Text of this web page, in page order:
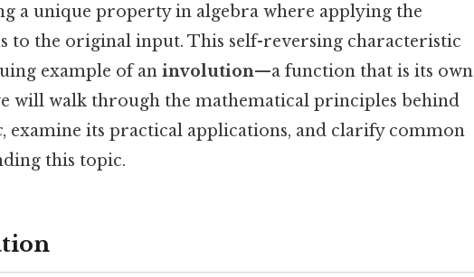
a unique property in algebra where applying the
to the original input. This self-reversing characteristic
example of an involution—a function that is its own
will walk through the mathematical principles behind
, examine its practical applications, and clarify common
this topic.